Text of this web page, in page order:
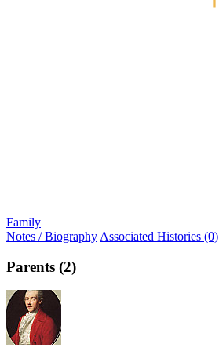
Family
Notes / Biography Associated Histories (0)
Parents (2)